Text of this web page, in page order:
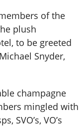
of the
plush
to be greeted
Snyder,
champagne
mingled with
SVO’s, VO’s